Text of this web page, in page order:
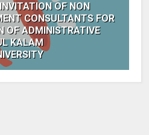
OF NON
CONSULTANTS FOR
OF ADMINISTRATIVE
KALAM